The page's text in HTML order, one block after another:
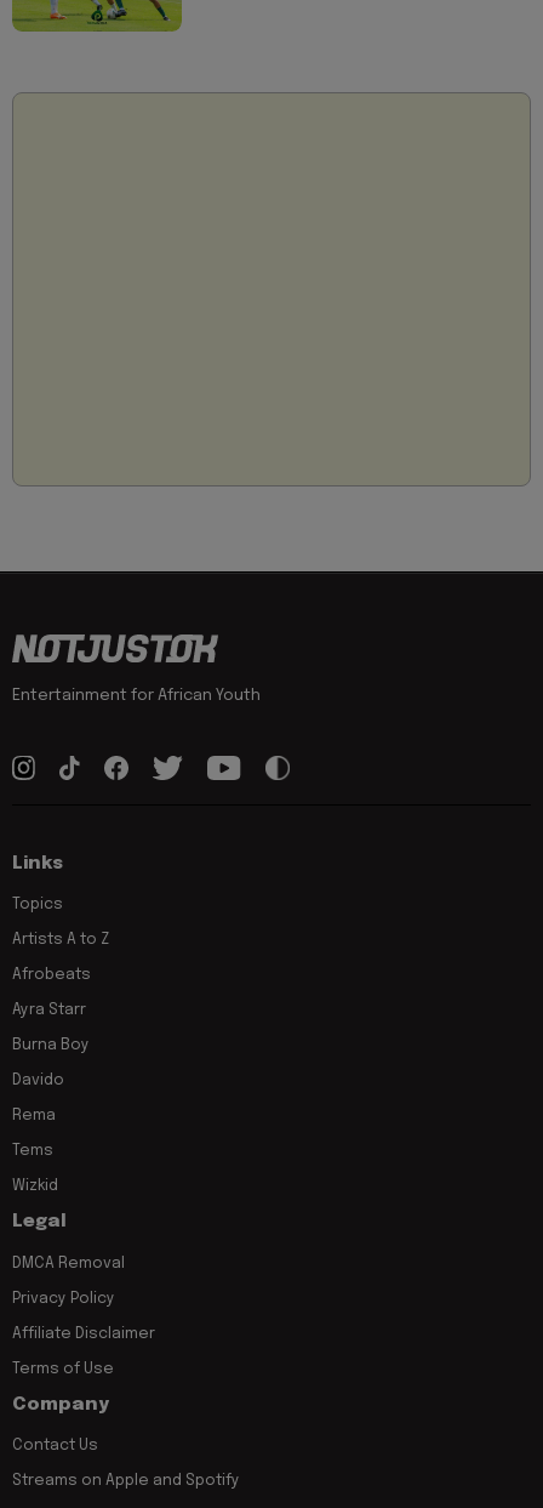
Entertainment for African Youth
Links
Topics
Artists A to Z
Afrobeats
Ayra Starr
Burna Boy
Davido
Rema
Tems
Wizkid
Legal
DMCA Removal
Privacy Policy
Affiliate Disclaimer
Terms of Use
Company
Contact Us
Streams on Apple and Spotify